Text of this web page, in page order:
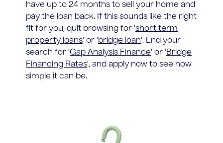
have up to 24 months to sell your home and
pay the loan back. If this sounds like the right
fit for you, quit browsing for 'short term
property loans' or 'bridge loan'. End your
search for 'Gap Analysis Finance' or 'Bridge
Financing Rates', and apply now to see how
simple it can be.